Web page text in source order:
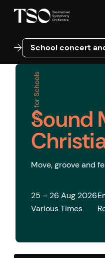
School concert and
School concert
TSO for Schools
Sound
Move, groove and
25 – 26 Aug 2026
Various Times